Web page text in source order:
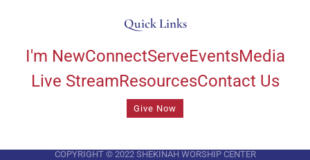
Quick Links
I'm NewConnectServeEventsMedia
Live StreamResourcesContact Us
Give Now
COPYRIGHT © 2022 SHEKINAH WORSHIP CENTER